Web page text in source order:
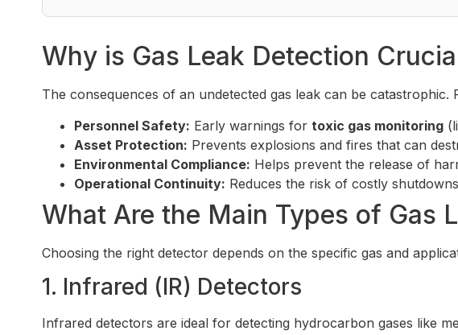
Why is Gas Leak Detection
The consequences of an undetected gas leak can be catastrophic.
Personnel Safety: Early warnings for toxic gas monitoring
Asset Protection: Prevents explosions and fires that can
Environmental Compliance: Helps prevent the release of
Operational Continuity: Reduces the risk of costly
What Are the Main Types of Gas
Choosing the right detector depends on the specific gas and
1. Infrared (IR) Detectors
Infrared detectors are ideal for detecting hydrocarbon gases like